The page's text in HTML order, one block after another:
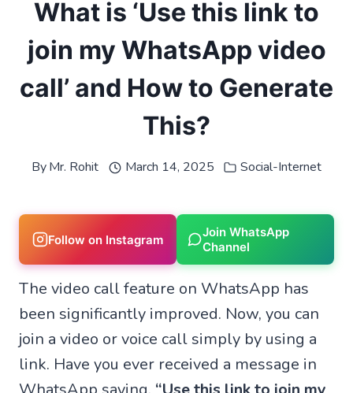
What is ‘Use this link to
join my WhatsApp video
call’ and How to Generate
This?
ByMr. Rohit March 14, 2025 Social-Internet
Follow on Instagram
Join WhatsApp
Channel
The video call feature on WhatsApp has
been significantly improved. Now, you can
join a video or voice call simply by using a
link. Have you ever received a message in